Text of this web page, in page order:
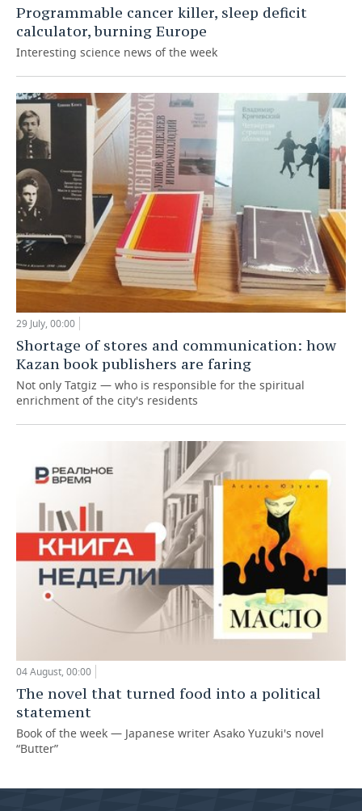
Programmable cancer killer, sleep deficit
calculator, burning Europe
Interesting science news of the week
29 July, 00:00
Shortage of stores and communication: how
Kazan book publishers are faring
Not only Tatgiz — who is responsible for the spiritual
enrichment of the city's residents
04 August, 00:00
The novel that turned food into a political
statement
Book of the week — Japanese writer Asako Yuzuki's novel
“Butter”